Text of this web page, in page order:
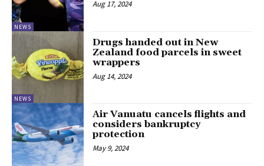
NEWS
Aug 17, 2024
NEWS
Drugs handed out in New
Zealand food parcels in sweet
wrappers
Aug 14, 2024
Air Vanuatu cancels flights and
considers bankruptcy
protection
May 9, 2024